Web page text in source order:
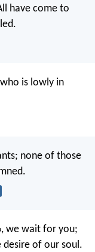
have come to
is lowly in
none of those
, we wait for you;
desire of our soul.